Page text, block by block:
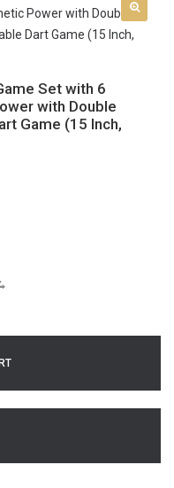
Set with 6
with Double
Game (15 Inch,